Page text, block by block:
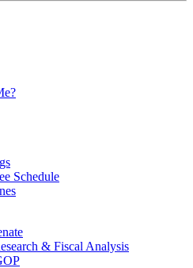
Schedule
& Fiscal Analysis